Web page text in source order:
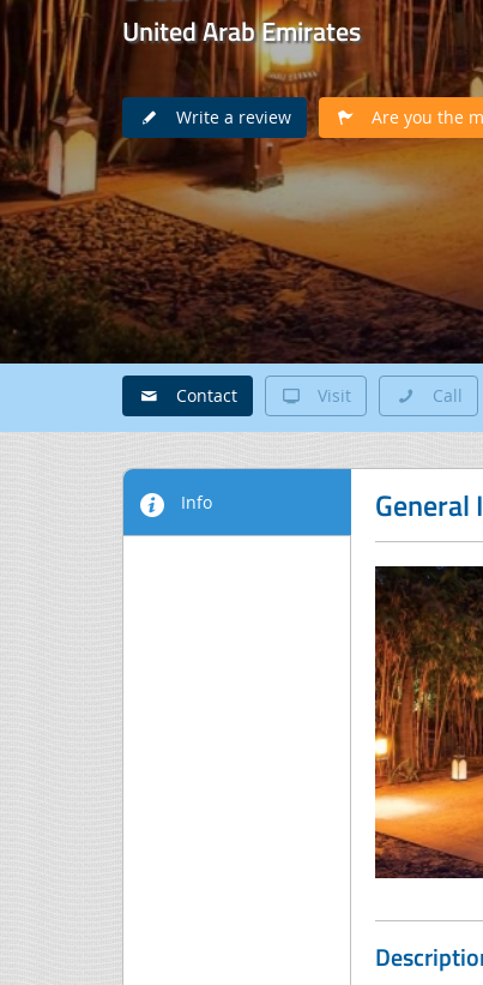
United Arab Emirates
Write a review Are you the
Contact Visit Call
Info